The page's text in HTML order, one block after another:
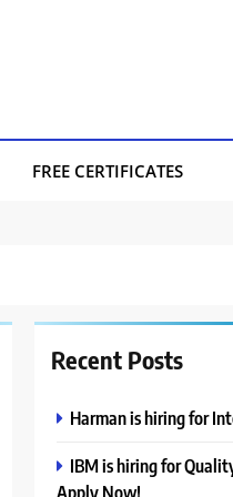
FREE CERTIFICATES
Recent Posts
Harman is hiring for
IBM is hiring for
Apply Now!